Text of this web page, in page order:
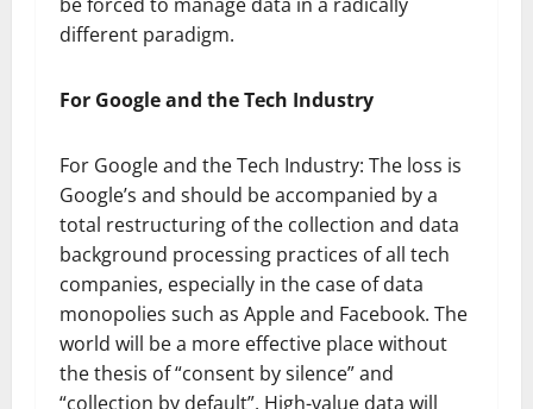
different paradigm.
For Google and the Tech Industry
For Google and the Tech Industry: The loss is
Google’s and should be accompanied by a
total restructuring of the collection and data
background processing practices of all tech
companies, especially in the case of data
monopolies such as Apple and Facebook. The
world will be a more effective place without
the thesis of “consent by silence” and
“collection by default”. High-value data will